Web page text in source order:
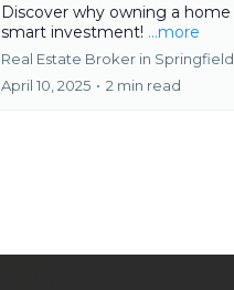
Discover why owning a home
smart investment! ...more
Real Estate Broker in
April 10, 2025 • 2 min read